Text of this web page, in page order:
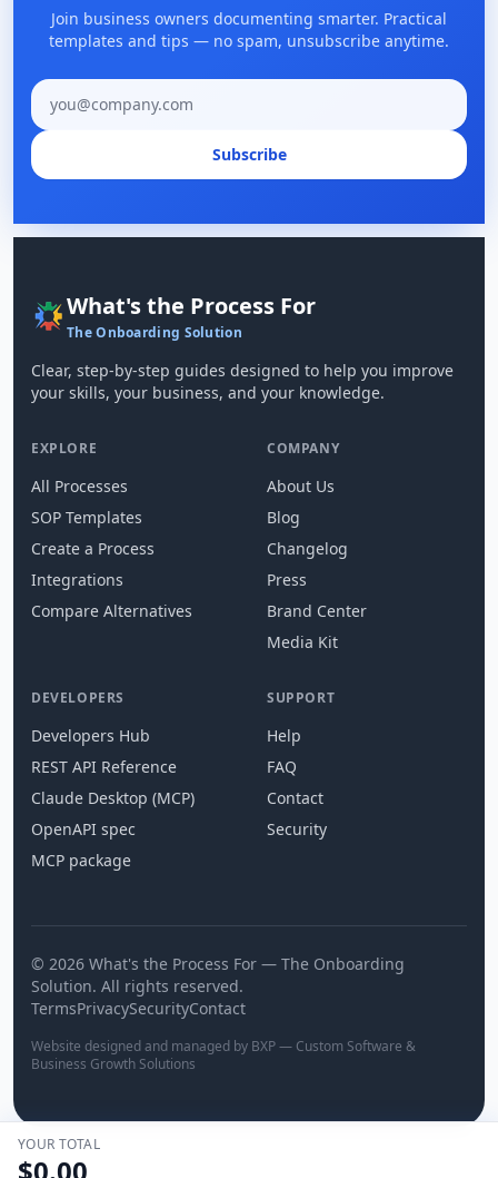
YOUR TOTAL
Join business owners documenting smarter. Practical
templates and tips — no spam, unsubscribe anytime.
Email address
Subscribe
What's the Process For
The Onboarding Solution
Clear, step-by-step guides designed to help you improve
your skills, your business, and your knowledge.
EXPLORE
All Processes
SOP Templates
Create a Process
Integrations
Compare Alternatives
COMPANY
About Us
Blog
Changelog
Press
Brand Center
Media Kit
DEVELOPERS
Developers Hub
REST API Reference
Claude Desktop (MCP)
OpenAPI spec
MCP package
SUPPORT
Help
FAQ
Contact
Security
© 2026 What's the Process For — The Onboarding
Solution. All rights reserved.
TermsPrivacySecurityContact
Website designed and managed by BXP — Custom Software &
Business Growth Solutions